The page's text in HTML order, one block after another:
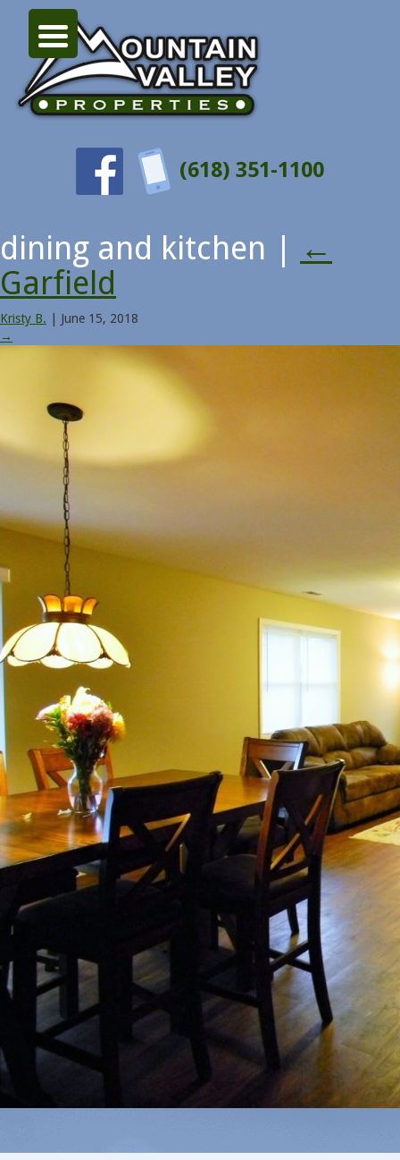
(618) 351-1100
dining and kitchen | ←
Garfield
Kristy B.
June 15, 2018
→